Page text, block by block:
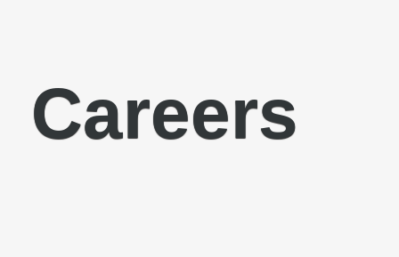
Careers